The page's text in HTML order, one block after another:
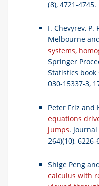
(8), 4721-4745.
I. Chevyrev, P.
Melbourne
systems,
Springer
Statistics book
030-15337-3,
Peter Friz and
equations
jumps.
264)(10), 6226-
Shige Peng
calculus with